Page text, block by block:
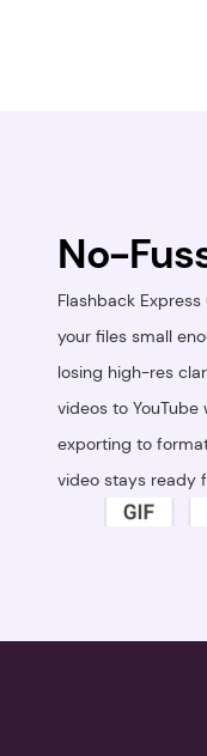
No-
Flashback
your files small
losing high-res
videos to
exporting to
video stays ready